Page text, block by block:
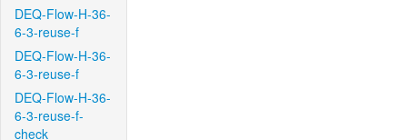
DEQ-Flow-H-36-
6-3-reuse-f
DEQ-Flow-H-36-
6-3-reuse-f
DEQ-Flow-H-36-
6-3-reuse-f-
check